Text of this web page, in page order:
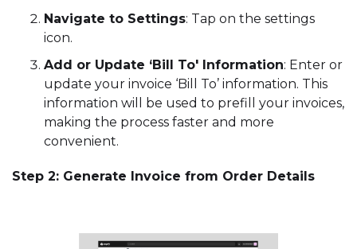
Navigate to Settings: Tap on the settings
icon.
Add or Update ‘Bill To' Information: Enter or
update your invoice ‘Bill To’ information. This
information will be used to prefill your invoices,
making the process faster and more
convenient.
Step 2: Generate Invoice from Order Details